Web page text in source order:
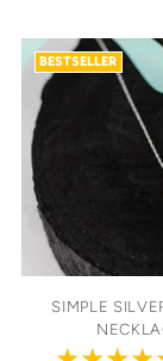
BESTSELLER
SIMPLE